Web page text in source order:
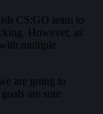
CS:GO team to
However, as
multiple
are going to
are sure